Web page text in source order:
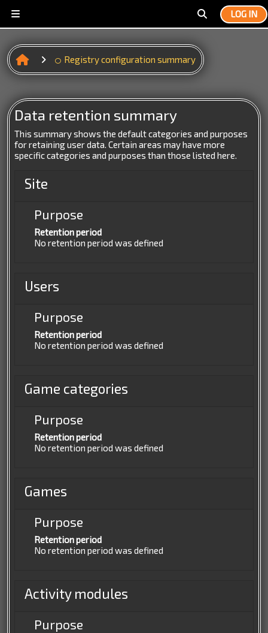
Toggle search
LOG IN
Registry configuration summary
Data retention summary
This summary shows the default categories and purposes
for retaining user data. Certain areas may have more
specific categories and purposes than those listed here.
Site
Purpose
Retention period
No retention period was defined
Users
Purpose
Retention period
No retention period was defined
Game categories
Purpose
Retention period
No retention period was defined
Games
Purpose
Retention period
No retention period was defined
Activity modules
Purpose